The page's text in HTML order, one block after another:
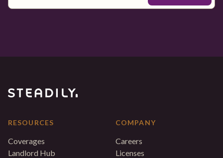
RESOURCES
Coverages
Landlord Hub
COMPANY
Careers
Licenses